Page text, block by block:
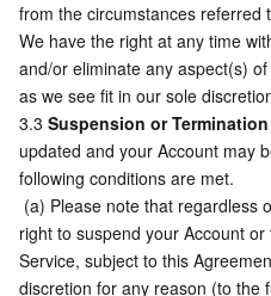
from the circumstances referred
We have the right at any time
and/or eliminate any aspect(s)
as we see fit in our sole
3.3 Suspension or
updated and your Account may
following conditions are met.
right to suspend your Account
Service, subject to this
discretion for any reason (to the